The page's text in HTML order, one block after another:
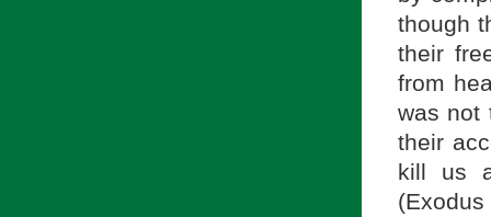
though
their
was not
their
kill us